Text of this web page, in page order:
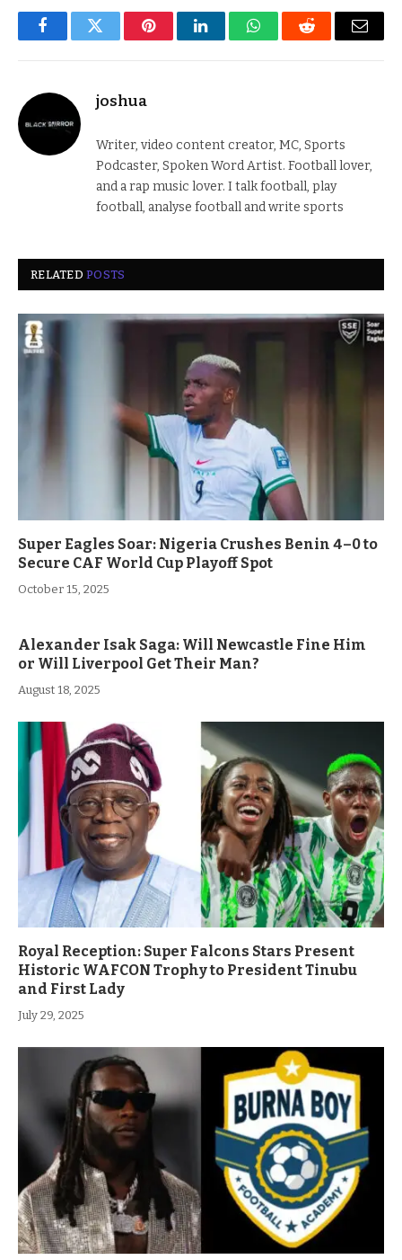
FacebookTwitter PinterestLinkedInWhatsAppReddit Email
joshua
Writer, video content creator, MC, Sports
Podcaster, Spoken Word Artist. Football lover,
and a rap music lover. I talk football, play
football, analyse football and write sports
RELATEDPOSTS
Super Eagles Soar: Nigeria Crushes Benin 4–0 to
Secure CAF World Cup Playoff Spot
October 15, 2025
Alexander Isak Saga: Will Newcastle Fine Him
or Will Liverpool Get Their Man?
August 18, 2025
Royal Reception: Super Falcons Stars Present
Historic WAFCON Trophy to President Tinubu
and First Lady
July 29, 2025